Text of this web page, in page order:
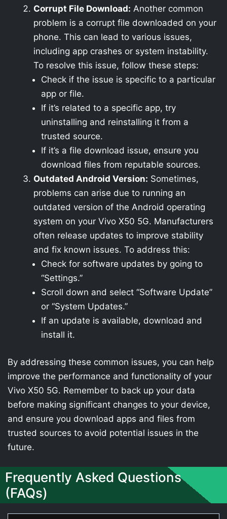
Corrupt File Download: Another common
problem is a corrupt file downloaded on your
phone. This can lead to various issues,
including app crashes or system instability.
To resolve this issue, follow these steps:
Check if the issue is specific to a particular
app or file.
If it’s related to a specific app, try
uninstalling and reinstalling it from a
trusted source.
If it’s a file download issue, ensure you
download files from reputable sources.
Outdated Android Version: Sometimes,
problems can arise due to running an
outdated version of the Android operating
system on your Vivo X50 5G. Manufacturers
often release updates to improve stability
and fix known issues. To address this:
Check for software updates by going to
“Settings.”
Scroll down and select “Software Update”
or “System Updates.”
If an update is available, download and
install it.
By addressing these common issues, you can help
improve the performance and functionality of your
Vivo X50 5G. Remember to back up your data
before making significant changes to your device,
and ensure you download apps and files from
trusted sources to avoid potential issues in the
future.
Frequently Asked Questions
(FAQs)